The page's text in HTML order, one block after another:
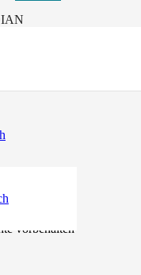
vorbehalten